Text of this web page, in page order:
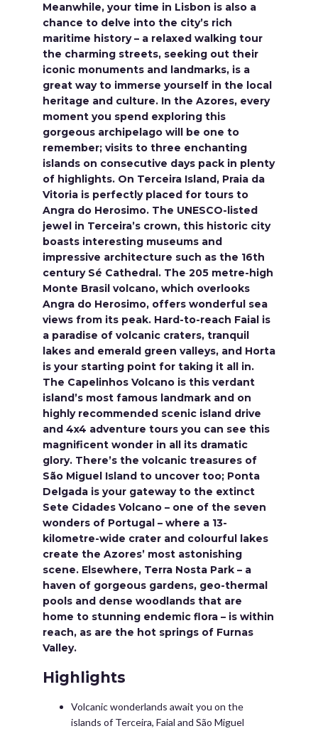
Meanwhile, your time in Lisbon is also a
chance to delve into the city’s rich
maritime history – a relaxed walking tour
the charming streets, seeking out their
iconic monuments and landmarks, is a
great way to immerse yourself in the local
heritage and culture. In the Azores, every
moment you spend exploring this
gorgeous archipelago will be one to
remember; visits to three enchanting
islands on consecutive days pack in plenty
of highlights. On Terceira Island, Praia da
Vitoria is perfectly placed for tours to
Angra do Herosimo. The UNESCO-listed
jewel in Terceira’s crown, this historic city
boasts interesting museums and
impressive architecture such as the 16th
century Sé Cathedral. The 205 metre-high
Monte Brasil volcano, which overlooks
Angra do Herosimo, offers wonderful sea
views from its peak. Hard-to-reach Faial is
a paradise of volcanic craters, tranquil
lakes and emerald green valleys, and Horta
is your starting point for taking it all in.
The Capelinhos Volcano is this verdant
island’s most famous landmark and on
highly recommended scenic island drive
and 4x4 adventure tours you can see this
magnificent wonder in all its dramatic
glory. There’s the volcanic treasures of
São Miguel Island to uncover too; Ponta
Delgada is your gateway to the extinct
Sete Cidades Volcano – one of the seven
wonders of Portugal – where a 13-
kilometre-wide crater and colourful lakes
create the Azores’ most astonishing
scene. Elsewhere, Terra Nosta Park – a
haven of gorgeous gardens, geo-thermal
pools and dense woodlands that are
home to stunning endemic flora – is within
reach, as are the hot springs of Furnas
Valley.
Highlights
Volcanic wonderlands await you on the
islands of Terceira, Faial and São Miguel